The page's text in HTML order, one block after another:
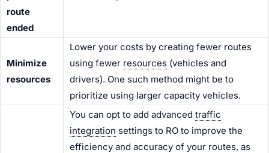
route
ended
Minimize
resources
Lower your costs by creating fewer routes
using fewer resources (vehicles and
drivers). One such method might be to
prioritize using larger capacity vehicles.
You can opt to add advanced traffic
integration settings to RO to improve the
efficiency and accuracy of your routes, as